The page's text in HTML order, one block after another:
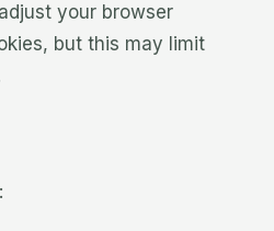
your browser
but this may limit